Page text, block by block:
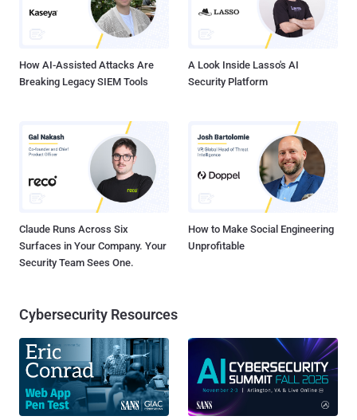
How AI-Assisted Attacks Are
Breaking Legacy SIEM Tools
A Look Inside Lasso's AI
Security Platform
Claude Runs Across Six
Surfaces in Your Company. Your
Security Team Sees One.
How to Make Social Engineering
Unprofitable
Cybersecurity Resources